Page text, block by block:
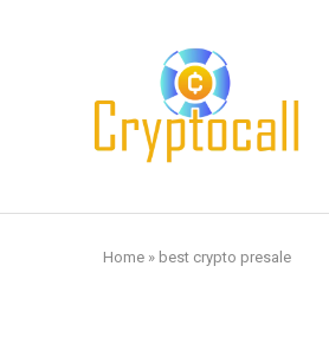
Home » best crypto presale